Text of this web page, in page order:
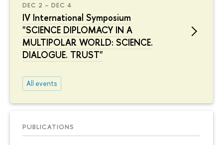
DEC 2 – DEC 4
IV International Symposium
"SCIENCE DIPLOMACY IN A
MULTIPOLAR WORLD: SCIENCE.
DIALOGUE. TRUST"
All events
PUBLICATIONS